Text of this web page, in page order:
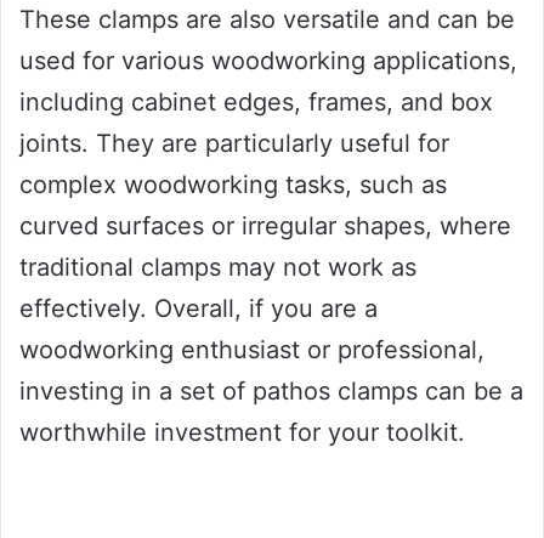
These clamps are also versatile and can be
used for various woodworking applications,
including cabinet edges, frames, and box
joints. They are particularly useful for
complex woodworking tasks, such as
curved surfaces or irregular shapes, where
traditional clamps may not work as
effectively. Overall, if you are a
woodworking enthusiast or professional,
investing in a set of pathos clamps can be a
worthwhile investment for your toolkit.